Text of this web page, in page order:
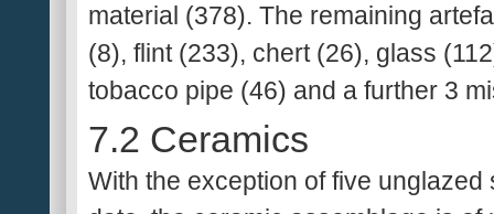
material (378). The remaining
(8), flint (233), chert (26), glass
tobacco pipe (46) and a further 3
7.2 Ceramics
With the exception of five